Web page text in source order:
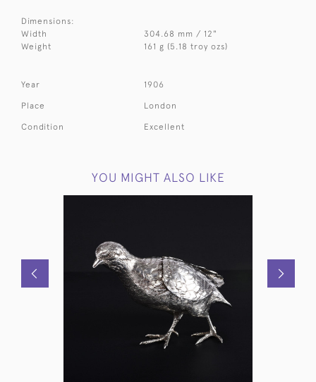
Dimensions:
Width
304.68 mm / 12"
Weight
161 g (5.18 troy ozs)
Year 1906
Place London
Condition Excellent
YOU MIGHT ALSO LIKE